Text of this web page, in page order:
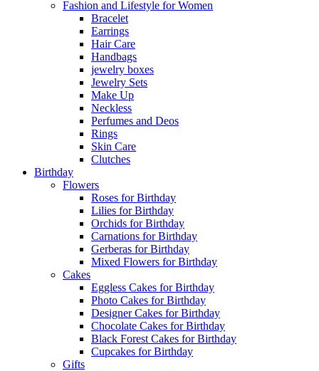
Fashion and Lifestyle for Women
Bracelet
Earrings
Hair Care
Handbags
jewelry boxes
Jewelry Sets
Make Up
Neckless
Perfumes and Deos
Rings
Skin Care
Clutches
Birthday
Flowers
Roses for Birthday
Lilies for Birthday
Orchids for Birthday
Carnations for Birthday
Gerberas for Birthday
Mixed Flowers for Birthday
Cakes
Eggless Cakes for Birthday
Photo Cakes for Birthday
Designer Cakes for Birthday
Chocolate Cakes for Birthday
Black Forest Cakes for Birthday
Cupcakes for Birthday
Gifts